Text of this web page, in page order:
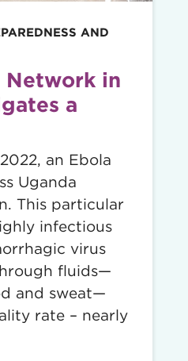
AND
Network in
a
an Ebola
Uganda
This particular
infectious
virus
fluids—
and sweat—
rate – nearly